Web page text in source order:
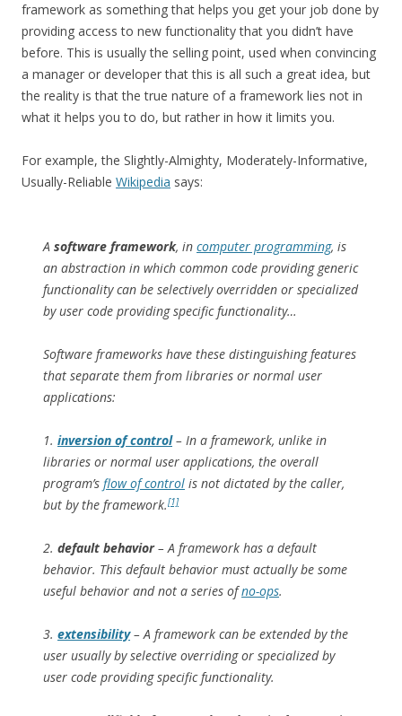
framework as something that helps you get your job done by
providing access to new functionality that you didn’t have
before. This is usually the selling point, used when convincing
a manager or developer that this is all such a great idea, but
the reality is that the true nature of a framework lies not in
what it helps you to do, but rather in how it limits you.
For example, the Slightly-Almighty, Moderately-Informative,
Usually-Reliable Wikipedia says:
A software framework, in computer programming, is
an abstraction in which common code providing generic
functionality can be selectively overridden or specialized
by user code providing specific functionality…
Software frameworks have these distinguishing features
that separate them from libraries or normal user
applications:
1. inversion of control– In a framework, unlike in
libraries or normal user applications, the overall
program’s flow of control is not dictated by the caller,
but by the framework.[1]
2. default behavior– A framework has a default
behavior. This default behavior must actually be some
useful behavior and not a series ofno-ops.
3. extensibility– A framework can be extended by the
user usually by selective overriding or specialized by
user code providing specific functionality.